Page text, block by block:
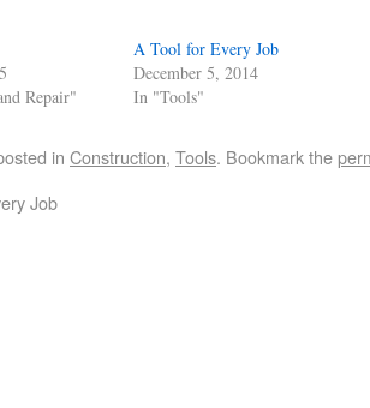
Repair"
A Tool for Every Job
December 5, 2014
In "Tools"
in Construction, Tools. Bookmark the
Job